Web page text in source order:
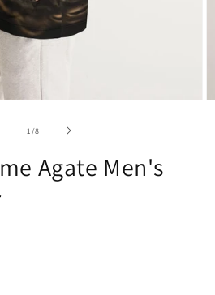
1 /of
8
Agate Men's